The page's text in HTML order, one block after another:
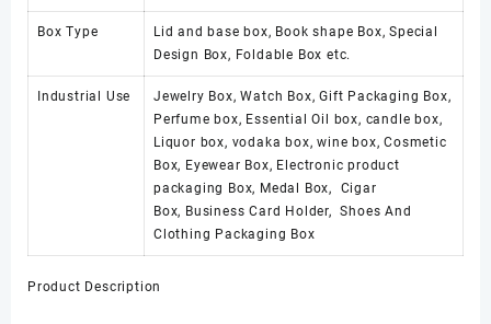
Box Type
Lid and base box, Book shape Box, Special
Design Box, Foldable Box etc.
Industrial Use
Jewelry Box, Watch Box, Gift Packaging Box,
Perfume box, Essential Oil box, candle box,
Liquor box, vodaka box, wine box, Cosmetic
Box, Eyewear Box, Electronic product
packaging Box, Medal Box, Cigar
Box, Business Card Holder, Shoes And
Clothing Packaging Box
Product Description